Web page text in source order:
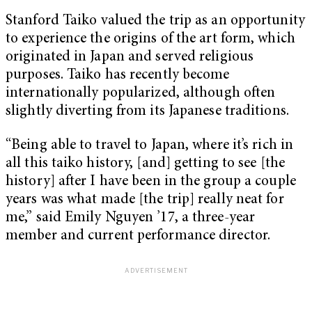
Stanford Taiko valued the trip as an opportunity
to experience the origins of the art form, which
originated in Japan and served religious
purposes. Taiko has recently become
internationally popularized, although often
slightly diverting from its Japanese traditions.
“Being able to travel to Japan, where it’s rich in
all this taiko history, [and] getting to see [the
history] after I have been in the group a couple
years was what made [the trip] really neat for
me,” said Emily Nguyen ’17, a three-year
member and current performance director.